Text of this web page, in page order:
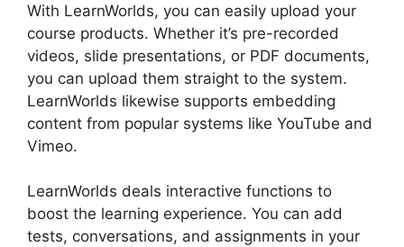
With LearnWorlds, you can easily upload your
course products. Whether it’s pre-recorded
videos, slide presentations, or PDF documents,
you can upload them straight to the system.
LearnWorlds likewise supports embedding
content from popular systems like YouTube and
Vimeo.
LearnWorlds deals interactive functions to
boost the learning experience. You can add
tests, conversations, and assignments in your